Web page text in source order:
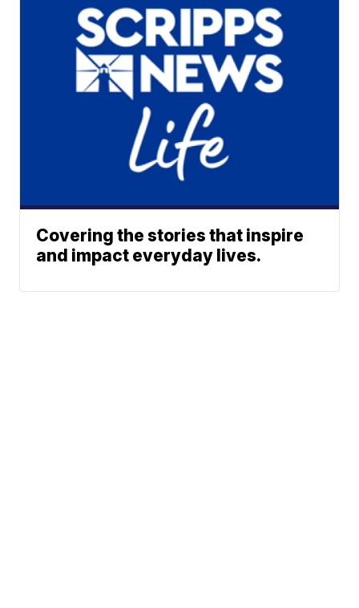
Covering the stories that inspire
and impact everyday lives.